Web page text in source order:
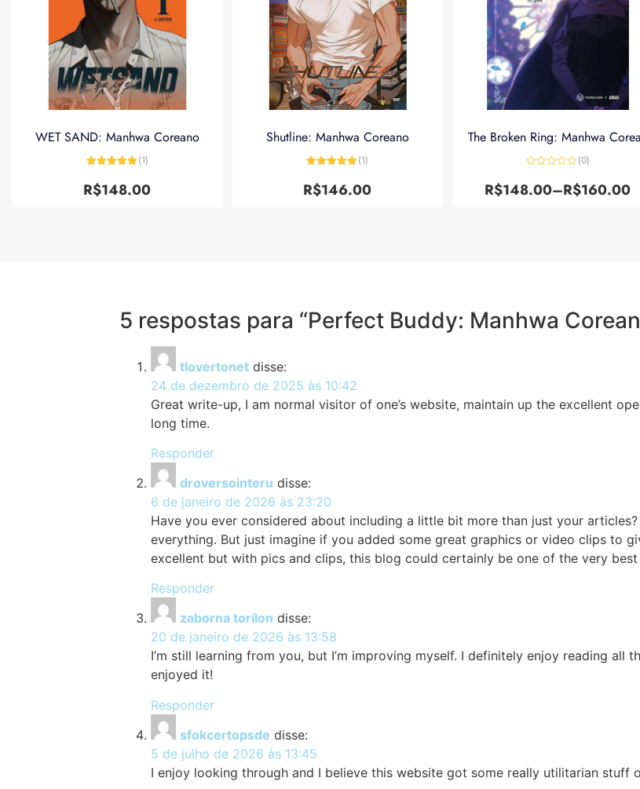
WET SAND: Manhwa Coreano
de 5
(1)
R$148.00
Shutline: Manhwa Coreano
de 5
(1)
R$146.00
The Broken Ring: Manhwa
0
de
(0)
R$148.00–R$160.00
5 respostas para “Perfect Buddy: Manhwa
tlovertonet disse:
24 de dezembro de 2025 às 10:42
Great write-up, I am normal visitor of one’s website, maintain up the excellent
long time.
Responder
droversointeru disse:
6 de janeiro de 2026 às 23:20
Have you ever considered about including a little bit more than just your
everything. But just imagine if you added some great graphics or video clips to
excellent but with pics and clips, this blog could certainly be one of the very
Responder
zaborna torilon disse:
20 de janeiro de 2026 às 13:58
I’m still learning from you, but I’m improving myself. I definitely enjoy reading all
enjoyed it!
Responder
sfokcertopsde disse:
5 de julho de 2026 às 13:45
I enjoy looking through and I believe this website got some really utilitarian stuff